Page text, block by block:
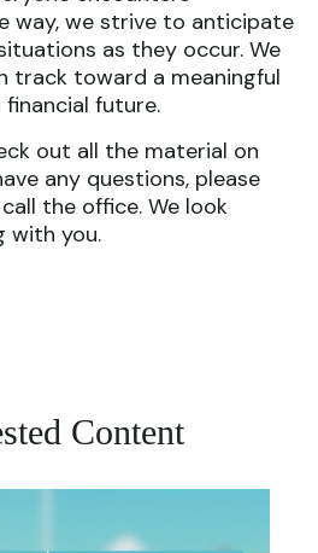
way, we strive to anticipate
as they occur. We
track toward a meaningful
future.
out all the material on
any questions, please
the office. We look
with you.
Content